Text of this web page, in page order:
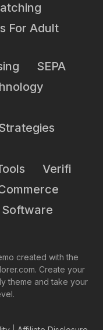
For Adult
SEPA
Verifi
created with the
Create your
theme and take your